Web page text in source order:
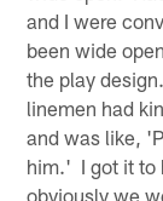
and I were
been wide
the play
linemen had
and was like,
him.' I got it to
obviously we